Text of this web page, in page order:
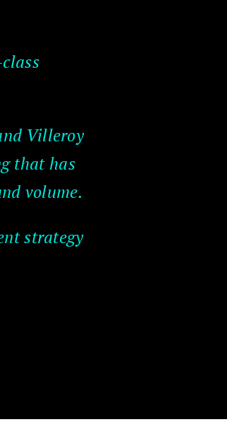
Villeroy
that has
volume.
strategy